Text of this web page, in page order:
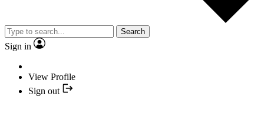
Search
Sign in
View Profile
Sign out